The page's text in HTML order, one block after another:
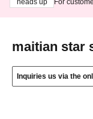
heads up
For
maitian star
Inquiries us via the